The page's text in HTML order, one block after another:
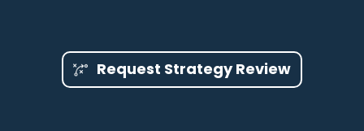
Request Strategy Review